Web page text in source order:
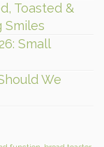
Toasted &
Smiles
Small
We